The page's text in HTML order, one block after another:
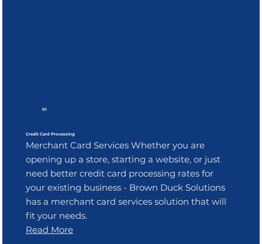
01
Credit Card Processing
Merchant Card Services Whether you are
opening up a store, starting a website, or just
need better credit card processing rates for
your existing business - Brown Duck Solutions
has a merchant card services solution that will
fit your needs.
Read More